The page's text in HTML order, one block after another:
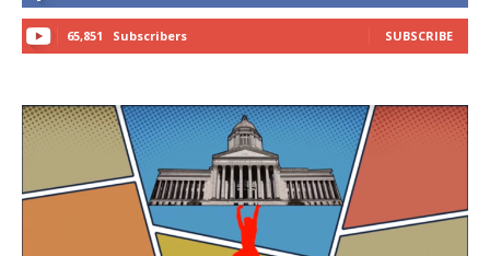
65,851 Subscribers SUBSCRIBE